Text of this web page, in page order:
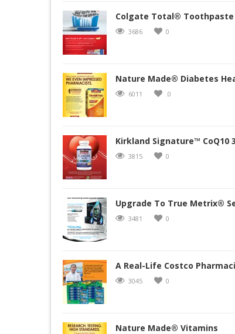
Colgate Total® Toothpaste
3686 0
Nature Made® Diabetes
6011 .0
Kirkland Signature™ CoQ10
3815 0
Upgrade To True Metrix®
3481 0
A Real-Life Costco
3045 0
Nature Made® Vitamins